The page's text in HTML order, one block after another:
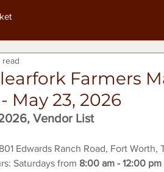
Farmers
May 23, 2026
read
Vendor List
Edwards Ranch Road, Fort Worth,
Saturdays from 8:00 am - 12:00 pm